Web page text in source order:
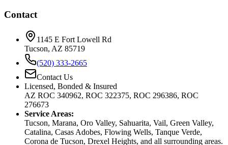
Contact
1145 E Fort Lowell Rd
Tucson, AZ 85719
(520) 333-2665
Contact Us
Licensed, Bonded & Insured
AZ ROC 340962, ROC 322375, ROC 296386, ROC
276673
Service Areas:
Tucson, Marana, Oro Valley, Sahuarita, Vail, Green Valley,
Catalina, Casas Adobes, Flowing Wells, Tanque Verde,
Corona de Tucson, Drexel Heights, and all surrounding areas.